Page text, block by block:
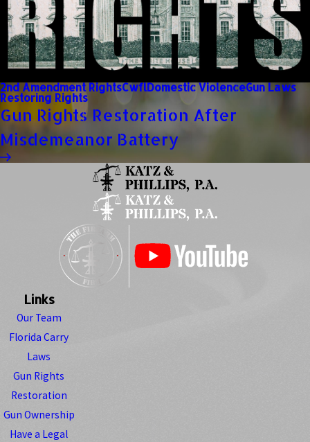
2nd Amendment RightsCwflDomestic ViolenceGun Laws
Restoring Rights
Gun Rights Restoration After
Misdemeanor Battery
Links
Our Team
Florida Carry
Laws
Gun Rights
Restoration
Gun Ownership
Have a Legal